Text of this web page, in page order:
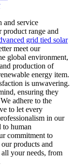
and service
product range and
grid tied solar
meet our
global environment,
production of
energy item.
is unwavering.
ensuring they
adhere to the
to let every
in our
to human
commitment to
products and
your needs, from